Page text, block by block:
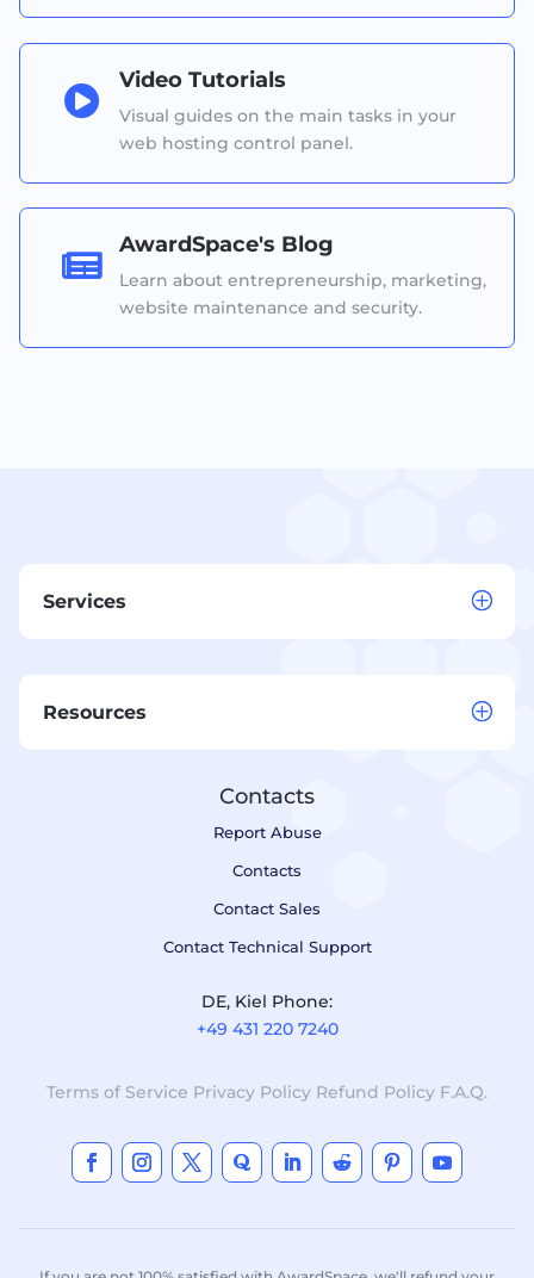

Video Tutorials
Visual guides on the main tasks in your
web hosting control panel.

AwardSpace's Blog
Learn about entrepreneurship, marketing,
website maintenance and security.
Services
Resources
Contacts
Report Abuse
Contacts
Contact Sales
Contact Technical Support
DE, Kiel Phone:
+49 431 220 7240
Terms of Service Privacy Policy Refund Policy F.A.Q.